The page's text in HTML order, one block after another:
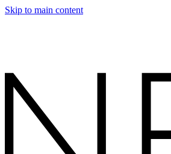
Skip to main content